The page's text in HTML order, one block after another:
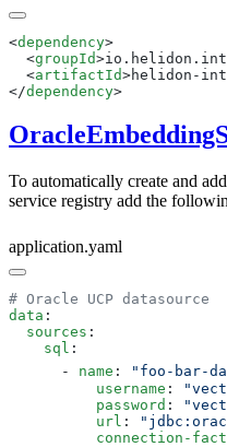
<dependency
  <
groupId
  <
artifactId>helidon-
</dependency
To automatically create and add
service registry add the
application.yaml
data
  sources
    sql
      -
name : "foo-bar-
          username
:
          password
:
          url
:
connection-